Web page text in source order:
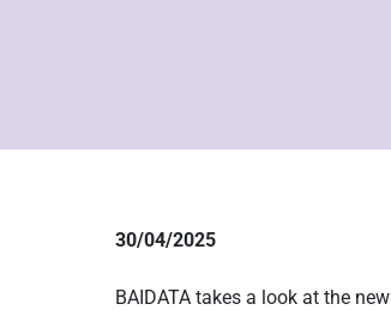
30/04/2025
BAIDATA takes a look at the new